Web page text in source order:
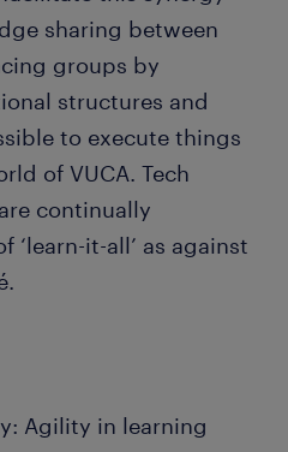
sharing between
groups by
structures and
to execute things
of VUCA. Tech
continually
‘learn-it-all’ as against
Agility in learning